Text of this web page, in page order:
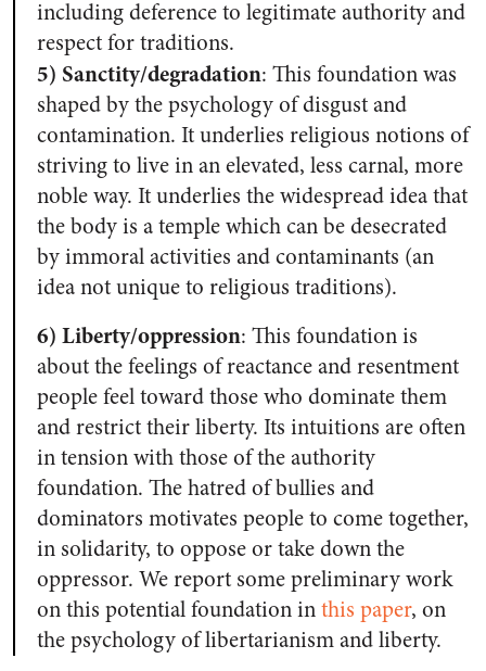
including deference to legitimate authority and
respect for traditions.
5) Sanctity/degradation: This foundation was
shaped by the psychology of disgust and
contamination. It underlies religious notions of
striving to live in an elevated, less carnal, more
noble way. It underlies the widespread idea that
the body is a temple which can be desecrated
by immoral activities and contaminants (an
idea not unique to religious traditions).
6) Liberty/oppression: This foundation is
about the feelings of reactance and resentment
people feel toward those who dominate them
and restrict their liberty. Its intuitions are often
in tension with those of the authority
foundation. The hatred of bullies and
dominators motivates people to come together,
in solidarity, to oppose or take down the
oppressor. We report some preliminary work
on this potential foundation inthis paper, on
the psychology of libertarianism and liberty.